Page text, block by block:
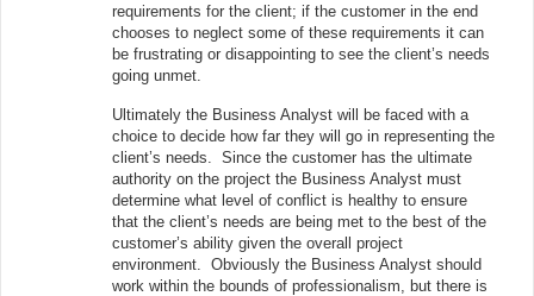
requirements for the client; if the customer in the end
chooses to neglect some of these requirements it can
be frustrating or disappointing to see the client’s needs
going unmet.
Ultimately the Business Analyst will be faced with a
choice to decide how far they will go in representing the
client’s needs. Since the customer has the ultimate
authority on the project the Business Analyst must
determine what level of conflict is healthy to ensure
that the client’s needs are being met to the best of the
customer’s ability given the overall project
environment. Obviously the Business Analyst should
work within the bounds of professionalism, but there is